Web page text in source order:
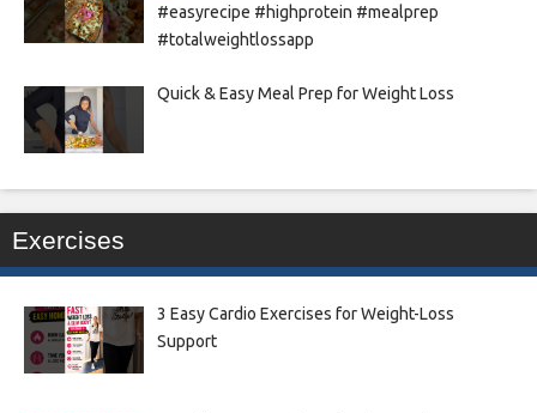
#easyrecipe #highprotein #mealprep
#totalweightlossapp
Quick & Easy Meal Prep for Weight Loss
Exercises
3 Easy Cardio Exercises for Weight-Loss
Support